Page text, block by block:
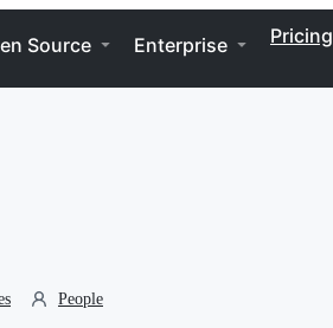
Source Enterprise Pricing
People